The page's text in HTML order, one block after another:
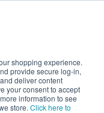
shopping experience.
provide secure log-in,
deliver content
your consent to accept
information to see
store. Click here to
Promotional